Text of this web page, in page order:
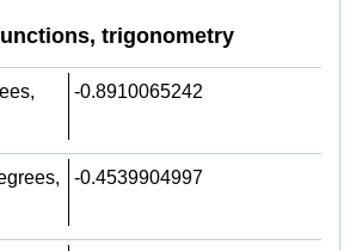
trigonometry
-0.8910065242
-0.4539904997